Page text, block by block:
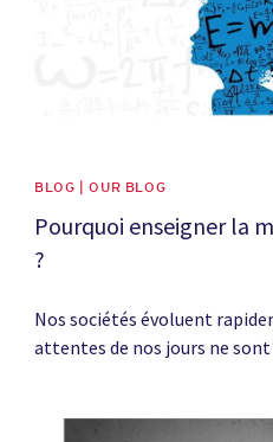
BLOG | OUR BLOG
Pourquoi enseigner la
?
Nos sociétés évoluent
attentes de nos jours ne sont
News image